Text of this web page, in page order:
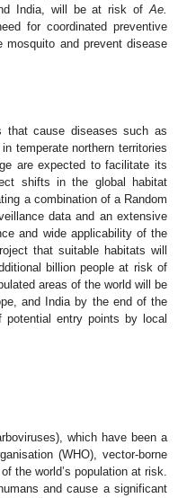
India, will be at risk of Ae.
for coordinated preventive
and prevent disease
that cause diseases such as
temperate northern territories
are expected to facilitate its
shifts in the global habitat
a combination of a Random
data and an extensive
and wide applicability of the
that suitable habitats will
billion people at risk of
areas of the world will be
and India by the end of the
potential entry points by local
which have been a
(WHO), vector-borne
the world’s population at risk.
and cause a significant